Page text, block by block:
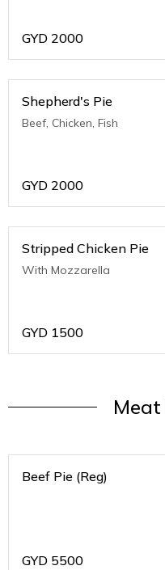
GYD 2000
Shepherd's Pie
Beef, Chicken, Fish
GYD 2000
Stripped Chicken Pie
With Mozzarella
GYD 1500
Beef Pie (Reg)
GYD 5500